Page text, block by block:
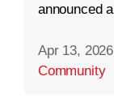
announced
Apr 13, 2026
Community